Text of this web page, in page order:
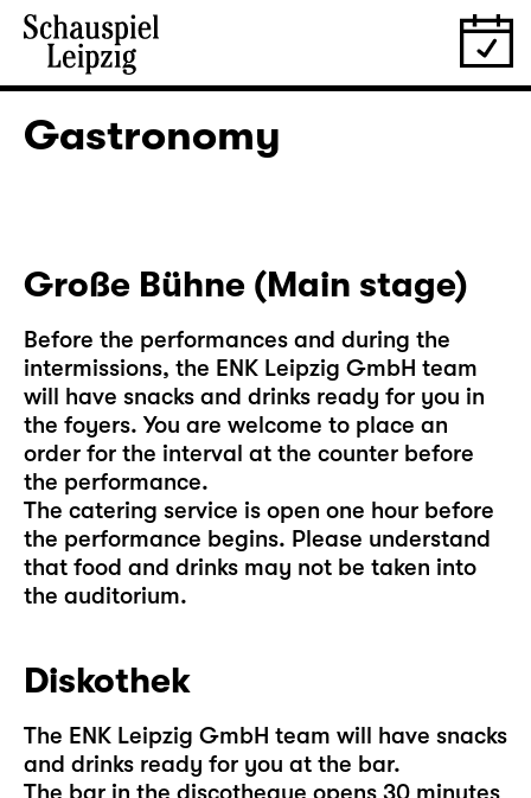
Gastronomy
Große Bühne (Main stage)
Before the performances and during the
intermissions, the ENK Leipzig GmbH team
will have snacks and drinks ready for you in
the foyers. You are welcome to place an
order for the interval at the counter before
the performance.
The catering service is open one hour before
the performance begins. Please understand
that food and drinks may not be taken into
the auditorium.
Diskothek
The ENK Leipzig GmbH team will have snacks
and drinks ready for you at the bar.